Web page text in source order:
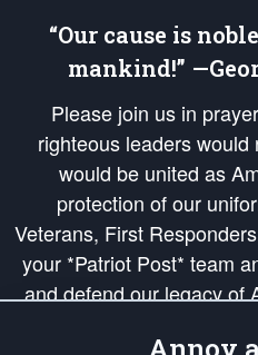
“Our cause is
mankind!”
Please join us in
righteous leaders
would be united as
protection of our
Veterans, First
your *Patriot Post* team
and defend our legacy of
Republic's Founding